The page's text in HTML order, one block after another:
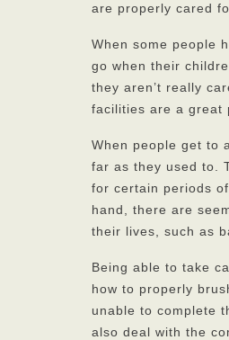
are properly cared
When some people
go when their
they aren’t really
facilities are a great
When people get to
far as they used to.
for certain periods
hand, there are
their lives, such as
Being able to take
how to properly
unable to complete
also deal with the